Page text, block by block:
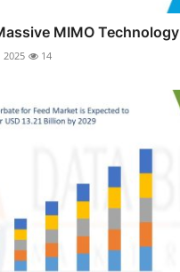
MIMO Technology
2025 14